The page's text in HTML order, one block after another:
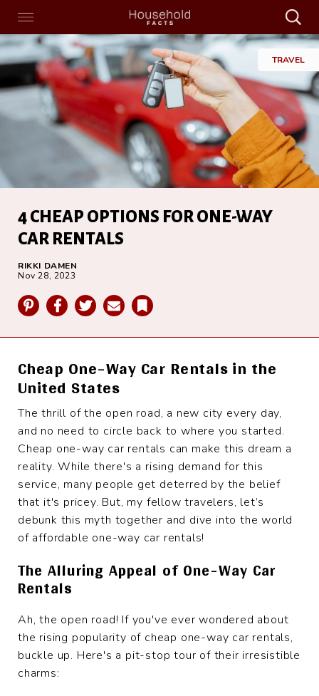
Search
Menu Search
TRAVEL
4 CHEAP OPTIONS FOR ONE-WAY
CAR RENTALS
RIKKI DAMEN
Nov 28, 2023
Pinterest Facebook Twitter Email Bookmark
Cheap One-Way Car Rentals in the
United States
The thrill of the open road, a new city every day,
and no need to circle back to where you started.
Cheap one-way car rentals can make this dream a
reality. While there's a rising demand for this
service, many people get deterred by the belief
that it's pricey. But, my fellow travelers, let’s
debunk this myth together and dive into the world
of affordable one-way car rentals!
The Alluring Appeal of One-Way Car
Rentals
Ah, the open road! If you've ever wondered about
the rising popularity of cheap one-way car rentals,
buckle up. Here's a pit-stop tour of their irresistible
charms: